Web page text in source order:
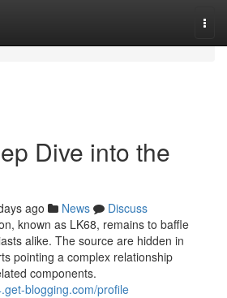
Dive into the
ago News
Discuss
known as LK68, remains to baffle
alike. The source are hidden in
pointing a complex relationship
components.
blogging.com/profile